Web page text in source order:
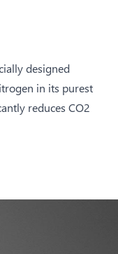
designed
in its purest
reduces CO2